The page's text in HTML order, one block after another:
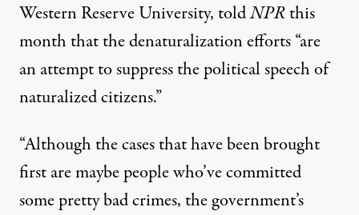
Western Reserve University, toldNPRthis
month that the denaturalization efforts “are
an attempt to suppress the political speech of
naturalized citizens.”
“Although the cases that have been brought
first are maybe people who’ve committed
some pretty bad crimes, the government’s